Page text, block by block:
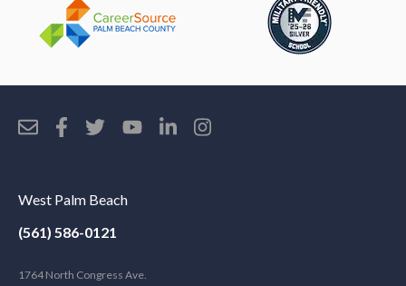
West Palm Beach
(561) 586-0121
1764 North Congress Ave.